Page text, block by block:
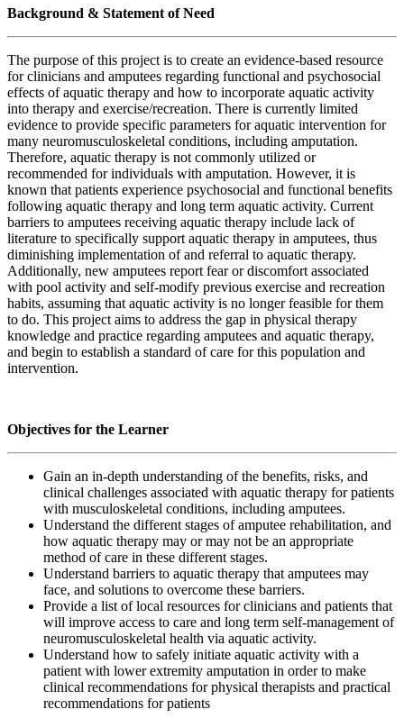
Background & Statement of Need
The purpose of this project is to create an evidence-based resource
for clinicians and amputees regarding functional and psychosocial
effects of aquatic therapy and how to incorporate aquatic activity
into therapy and exercise/recreation. There is currently limited
evidence to provide specific parameters for aquatic intervention for
many neuromusculoskeletal conditions, including amputation.
Therefore, aquatic therapy is not commonly utilized or
recommended for individuals with amputation. However, it is
known that patients experience psychosocial and functional benefits
following aquatic therapy and long term aquatic activity. Current
barriers to amputees receiving aquatic therapy include lack of
literature to specifically support aquatic therapy in amputees, thus
diminishing implementation of and referral to aquatic therapy.
Additionally, new amputees report fear or discomfort associated
with pool activity and self-modify previous exercise and recreation
habits, assuming that aquatic activity is no longer feasible for them
to do. This project aims to address the gap in physical therapy
knowledge and practice regarding amputees and aquatic therapy,
and begin to establish a standard of care for this population and
intervention.
Objectives for the Learner
Gain an in-depth understanding of the benefits, risks, and
clinical challenges associated with aquatic therapy for patients
with musculoskeletal conditions, including amputees.
Understand the different stages of amputee rehabilitation, and
how aquatic therapy may or may not be an appropriate
method of care in these different stages.
Understand barriers to aquatic therapy that amputees may
face, and solutions to overcome these barriers.
Provide a list of local resources for clinicians and patients that
will improve access to care and long term self-management of
neuromusculoskeletal health via aquatic activity.
Understand how to safely initiate aquatic activity with a
patient with lower extremity amputation in order to make
clinical recommendations for physical therapists and practical
recommendations for patients